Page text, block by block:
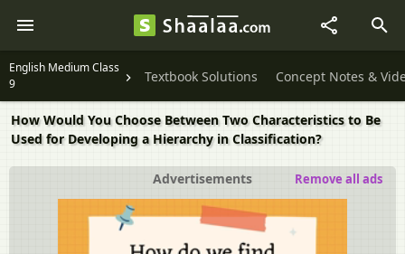
English Medium Class
9
Textbook Solutions Concept Notes &
How Would You Choose Between Two Characteristics to Be
Used for Developing a Hierarchy in Classification?
Advertisements Remove all ads